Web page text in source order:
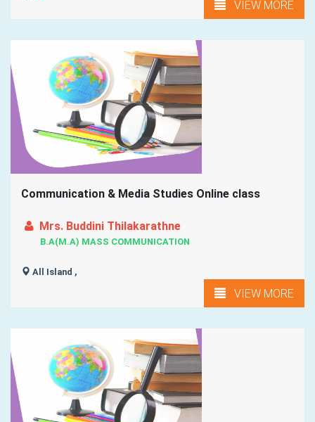
VIEW MORE
Communication & Media Studies Online class
Mrs. Buddini Thilakarathne
B.A(M.A) MASS COMMUNICATION
All Island ,
VIEW MORE